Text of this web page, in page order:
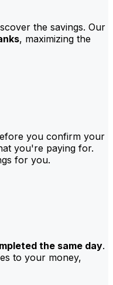
the savings. Our
, maximizing the
you confirm your
you're paying for.
for you.
the same day.
to your money,